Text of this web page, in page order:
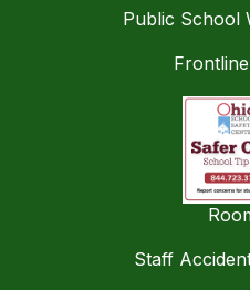
Public School
Staff